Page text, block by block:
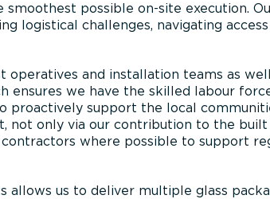
possible on-site execution.
logistical challenges, navigating
and installation teams as
ensures we have the skilled labour
proactively support the local
not only via our contribution to the built
where possible to support
allows us to deliver multiple glass